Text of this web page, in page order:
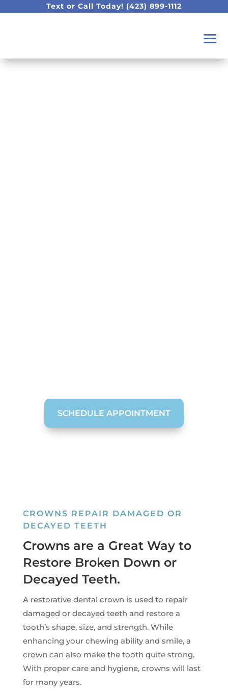
Text or Call Today! (423) 899-1112
SCHEDULE APPOINTMENT
CROWNS REPAIR DAMAGED OR
DECAYED TEETH
Crowns are a Great Way to
Restore Broken Down or
Decayed Teeth.
A restorative dental crown is used to repair
damaged or decayed teeth and restore a
tooth’s shape, size, and strength. While
enhancing your chewing ability and smile, a
crown can also make the tooth quite strong.
With proper care and hygiene, crowns will last
for many years.